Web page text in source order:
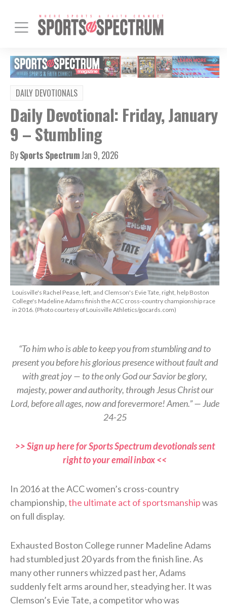
DAILY DEVOTIONALS
Daily Devotional: Friday, January
9 – Stumbling
BySports SpectrumJan 9, 2026
Louisville's Rachel Pease, left, and Clemson's Evie Tate, right, help Boston
College's Madeline Adams finish the ACC cross-country championship race
in 2016. (Photo courtesy of Louisville Athletics/gocards.com)
“To him who is able to keep you from stumbling and to
present you before his glorious presence without fault and
with great joy — to the only God our Savior be glory,
majesty, power and authority, through Jesus Christ our
Lord, before all ages, now and forevermore! Amen.” — Jude
24-25
>> Sign up here for Sports Spectrum devotionals sent
right to your email inbox <<
In 2016 at the ACC women’s cross-country
championship,the ultimate act of sportsmanshipwas
on full display.
Exhausted Boston College runner Madeline Adams
had stumbled just 20 yards from the finish line. As
many other runners whizzed past her, Adams
suddenly felt arms around her, steadying her. It was
Clemson’s Evie Tate, a competitor who was